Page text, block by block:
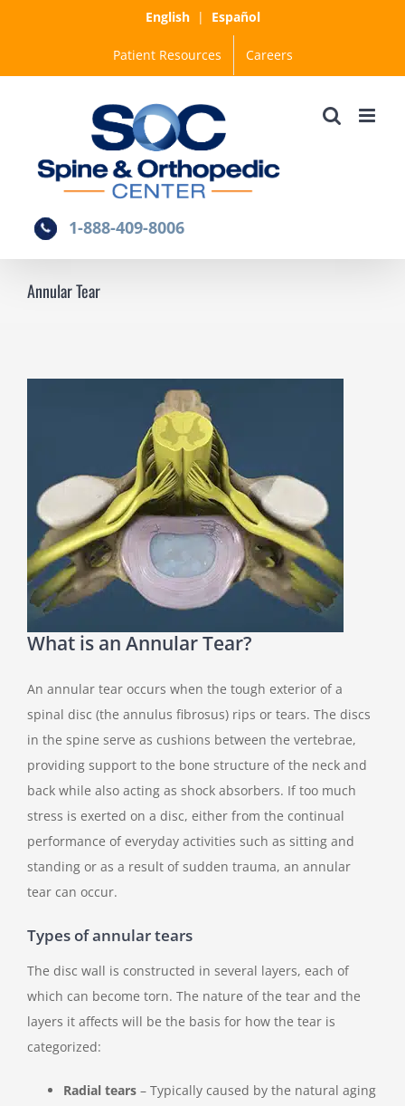
English| Español
Patient Resources Careers
1-888-409-8006
Annular Tear
What is an Annular Tear?
An annular tear occurs when the tough exterior of a
spinal disc (the annulus fibrosus) rips or tears. The discs
in the spine serve as cushions between the vertebrae,
providing support to the bone structure of the neck and
back while also acting as shock absorbers. If too much
stress is exerted on a disc, either from the continual
performance of everyday activities such as sitting and
standing or as a result of sudden trauma, an annular
tear can occur.
Types of annular tears
The disc wall is constructed in several layers, each of
which can become torn. The nature of the tear and the
layers it affects will be the basis for how the tear is
categorized:
Radial tears – Typically caused by the natural aging